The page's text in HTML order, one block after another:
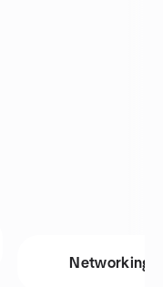
Networking